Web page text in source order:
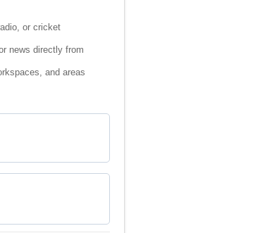
or cricket
news directly from
and areas